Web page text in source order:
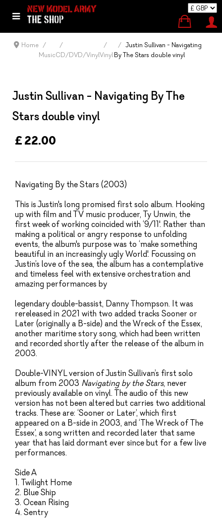
Home
MusicCD/DVD/VinylVinyl
Justin Sullivan - Navigating
By The Stars double vinyl
Justin Sullivan - Navigating By The
Stars double vinyl
£ 22.00
Navigating By the Stars (2003)
This is Justin's long promised first solo album. Hooking
up with film and TV music producer, Ty Unwin, the
first week of working coincided with ‘9/11'. Rather than
making a political or angry response to unfolding
events, the album's purpose was to ‘make something
beautiful in an increasingly ugly World'. Focussing on
Justin’s love of the sea, the album has a contemplative
and timeless feel with extensive orchestration and
amazing performances by
legendary double-bassist, Danny Thompson. It was
rereleased in 2021 with two added tracks Sooner or
Later (originally a B-side) and the Wreck of the Essex,
another maritime story song, which had been written
and recorded shortly after the release of the album in
2003.
Double-VINYL version of Justin Sullivan’s first solo
album from 2003 Navigating by the Stars, never
previously available on vinyl. The audio of this new
version has not been altered but carries two additional
tracks. These are: ‘Sooner or Later’, which first
appeared on a B-side in 2003, and ‘The Wreck of The
Essex’, a song written and recorded later that same
year that has laid dormant ever since but for a few live
performances.
Side A
1. Twilight Home
2. Blue Ship
3. Ocean Rising
4. Sentry